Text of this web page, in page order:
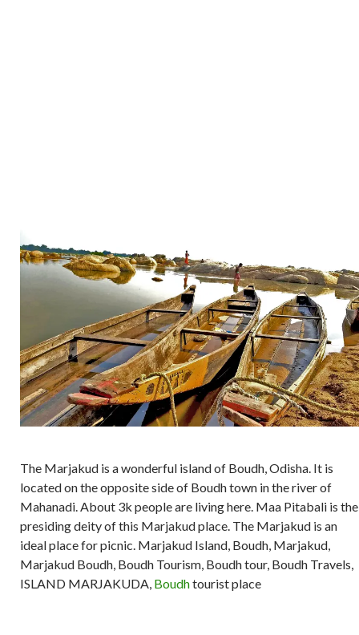
The Marjakud is a wonderful island of Boudh, Odisha. It is
located on the opposite side of Boudh town in the river of
Mahanadi. About 3k people are living here. Maa Pitabali is the
presiding deity of this Marjakud place. The Marjakud is an
ideal place for picnic. Marjakud Island, Boudh, Marjakud,
Marjakud Boudh, Boudh Tourism, Boudh tour, Boudh Travels,
ISLAND MARJAKUDA, Boudhtourist place